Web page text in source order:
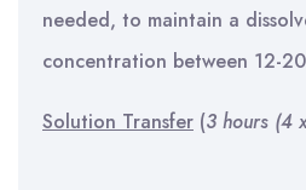
needed, to maintain a
concentration between 12-
Solution Transfer (3 hours (4